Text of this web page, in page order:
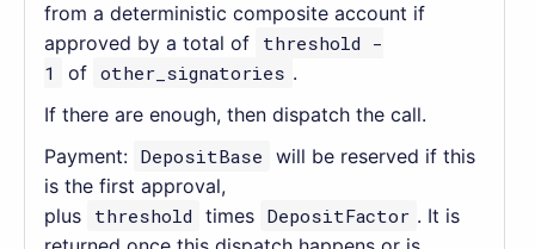
from a deterministic composite account if
approved by a total of threshold -
1
of other_signatories .
If there are enough, then dispatch the call.
Payment: DepositBase will be reserved if this
is the first approval,
plus threshold times DepositFactor . It is